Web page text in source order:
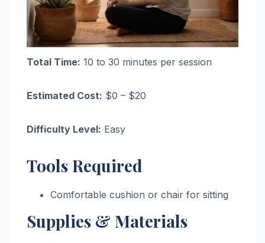
Total Time: 10 to 30 minutes per session
Estimated Cost: $0 – $20
Difficulty Level: Easy
Tools Required
Comfortable cushion or chair for sitting
Supplies & Materials